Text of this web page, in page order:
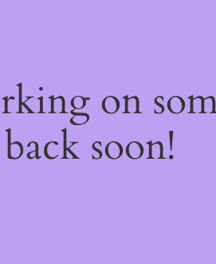
on
soon!